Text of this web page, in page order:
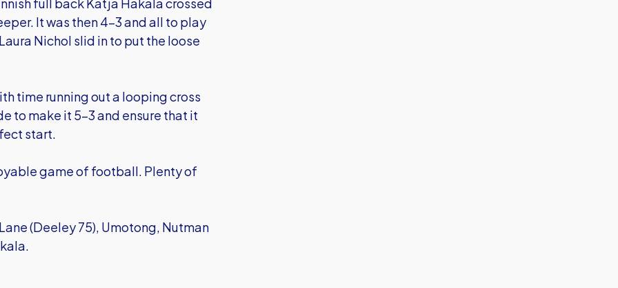
It was then 4-3 and all to play
Nichol slid in to put the loose
time running out a looping cross
to make it 5-3 and ensure that it
start.
game of football. Plenty of
(Deeley 75), Umotong, Nutman